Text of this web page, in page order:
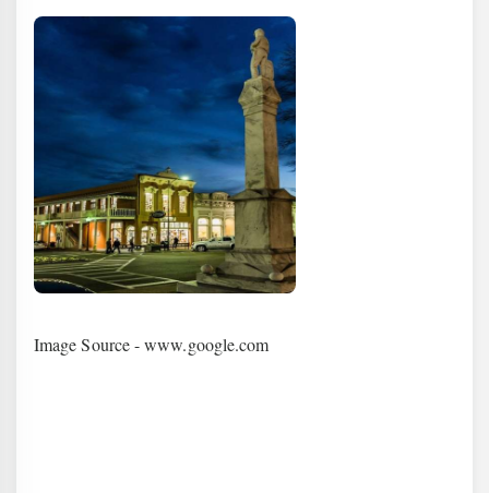
Image Source - www.google.com